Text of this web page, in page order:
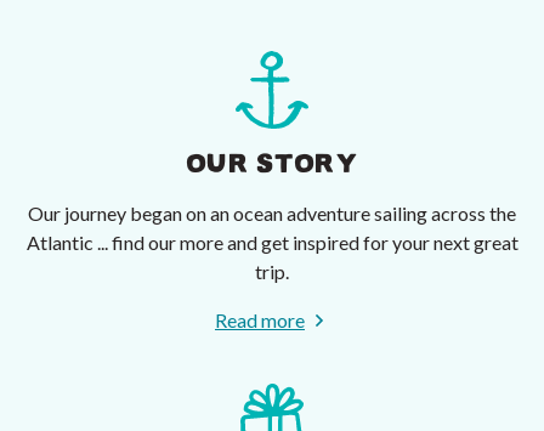
OUR STORY
Our journey began on an ocean adventure sailing across the
Atlantic ... find our more and get inspired for your next great
trip.
Read more